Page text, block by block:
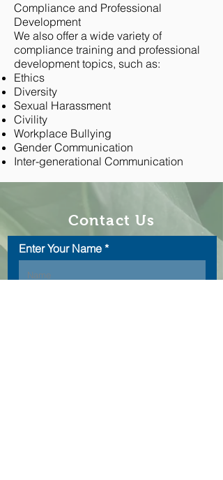
Compliance and Professional
Development
We also offer a wide variety of
compliance training and professional
development topics, such as:
Ethics
Diversity
Sexual Harassment
Civility
Workplace Bullying
Gender Communication
Inter-generational Communication
Contact Us
Enter Your Name